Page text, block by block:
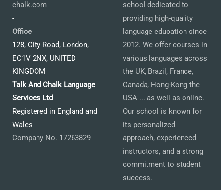
chalk.com
-
Office
128, City Road, London,
EC1V 2NX, UNITED
KINGDOM
Talk And Chalk Language
Services Ltd
Registered in England and
Wales
Company No. 17263829
school dedicated to
providing high-quality
language education since
2012. We offer courses in
various languages across
the UK, Brazil, France,
Canada, Hong-Kong the
USA ... as well as online.
Our school is known for
its personalized
approach, experienced
instructors, and a strong
commitment to student
success.